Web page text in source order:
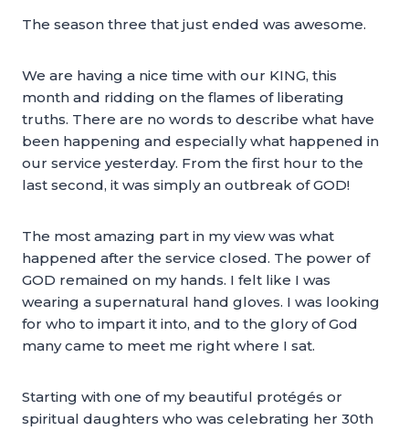
The season three that just ended was awesome.
We are having a nice time with our KING, this
month and ridding on the flames of liberating
truths. There are no words to describe what have
been happening and especially what happened in
our service yesterday. From the first hour to the
last second, it was simply an outbreak of GOD!
The most amazing part in my view was what
happened after the service closed. The power of
GOD remained on my hands. I felt like I was
wearing a supernatural hand gloves. I was looking
for who to impart it into, and to the glory of God
many came to meet me right where I sat.
Starting with one of my beautiful protégés or
spiritual daughters who was celebrating her 30th